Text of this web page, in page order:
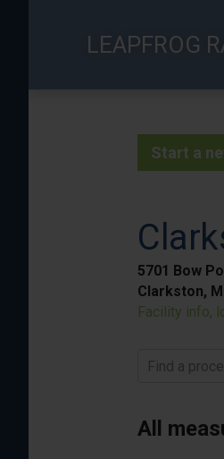
LEAPFROG
Start a
5701 Bow
Clarkston,
Facility info,
Find a
All